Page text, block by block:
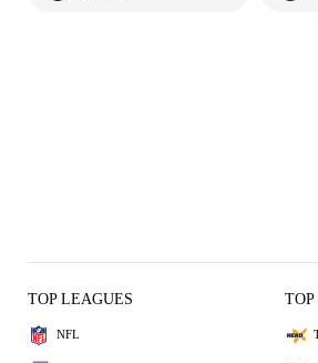
TOP LEAGUES
NFL
TOP